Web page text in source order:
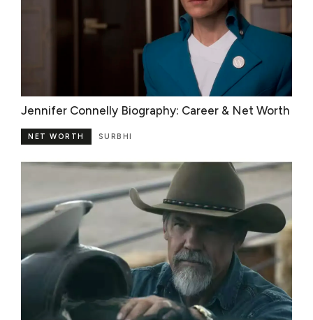
Jennifer Connelly Biography: Career & Net Worth
SURBHI
NET WORTH